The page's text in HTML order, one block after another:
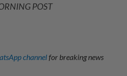
POST
channelfor breaking news